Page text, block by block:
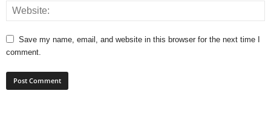
Save my name, email, and website in this browser for the next time I
comment.